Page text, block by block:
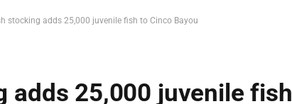
stocking adds 25,000 juvenile fish to Cinco Bayou
adds 25,000 juvenile fish